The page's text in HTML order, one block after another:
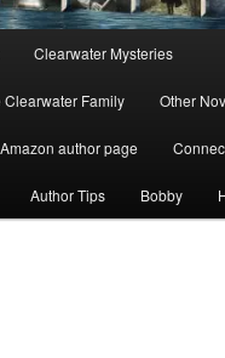
Clearwater Mysteries
Clearwater Family Other
Amazon author page
Author Tips Bobby